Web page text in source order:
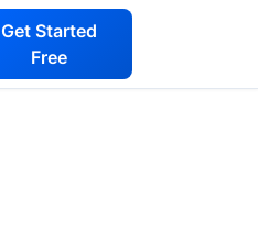
Get Started
Free